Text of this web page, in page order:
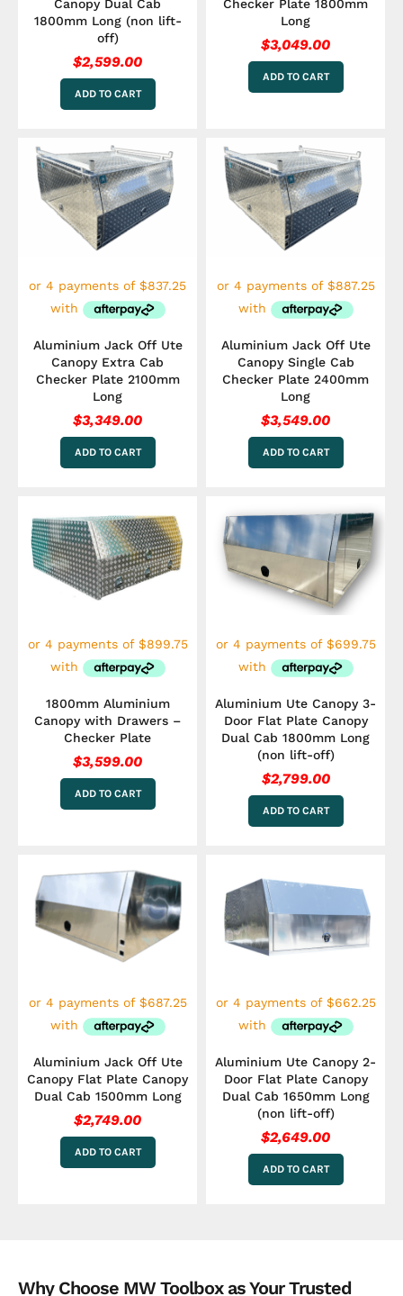
Canopy Dual Cab
1800mm Long (non lift-
off)
$2,599.00
ADD TO CART
Checker Plate 1800mm
Long
$3,049.00
ADD TO CART
Aluminium Jack Off Ute
Canopy Extra Cab
Checker Plate 2100mm
Long
$3,349.00
ADD TO CART
Aluminium Jack Off Ute
Canopy Single Cab
Checker Plate 2400mm
Long
$3,549.00
ADD TO CART
1800mm Aluminium
Canopy with Drawers –
Checker Plate
$3,599.00
ADD TO CART
Aluminium Ute Canopy 3-
Door Flat Plate Canopy
Dual Cab 1800mm Long
(non lift-off)
$2,799.00
ADD TO CART
Aluminium Jack Off Ute
Canopy Flat Plate Canopy
Dual Cab 1500mm Long
$2,749.00
ADD TO CART
Aluminium Ute Canopy 2-
Door Flat Plate Canopy
Dual Cab 1650mm Long
(non lift-off)
$2,649.00
ADD TO CART
Why Choose MW Toolbox as Your Trusted